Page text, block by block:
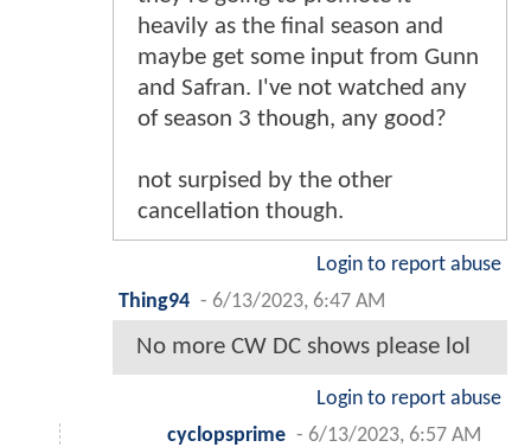
heavily as the final season and
maybe get some input from Gunn
and Safran. I've not watched any
of season 3 though, any good?
not surpised by the other
cancellation though.
Login to report abuse
Thing94 - 6/13/2023, 6:47 AM
No more CW DC shows please lol
Login to report abuse
cyclopsprime - 6/13/2023, 6:57 AM